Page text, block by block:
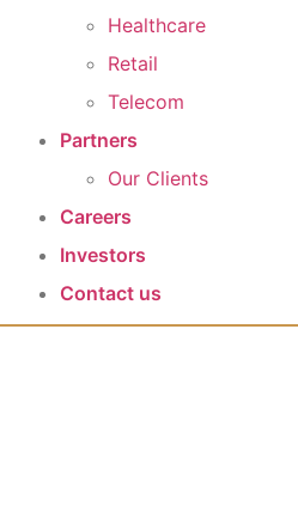
Healthcare
Retail
Telecom
Partners
Our Clients​
Careers
Investors
Contact us